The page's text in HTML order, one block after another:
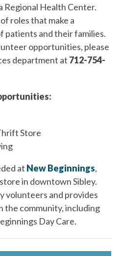
Regional Health Center.
roles that make a
patients and their families.
opportunities, please
department at 712-754-
Store
at New Beginnings,
in downtown Sibley.
volunteers and provides
the community, including
Day Care.